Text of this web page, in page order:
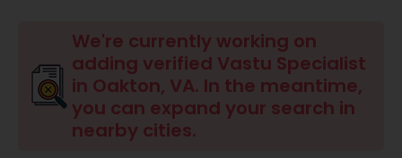
Love Life / Relationship Prediction
Money / Finance Prediction
We're currently working on
adding verified Vastu Specialist
in Oakton, VA. In the meantime,
you can expand your search in
nearby cities.